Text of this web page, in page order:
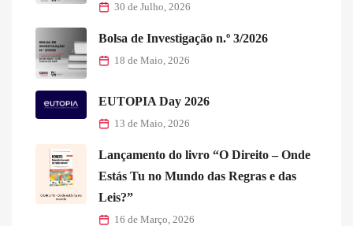
30 de Julho, 2026
Bolsa de Investigação n.º 3/2026
18 de Maio, 2026
EUTOPIA Day 2026
13 de Maio, 2026
Lançamento do livro “O Direito – Onde
Estás Tu no Mundo das Regras e das
Leis?”
16 de Março, 2026